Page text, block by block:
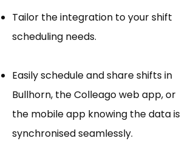
Tailor the integration to your shift
scheduling needs.​
Easily schedule and share shifts in
Bullhorn, the Colleago web app, or
the mobile app knowing the data is
synchronised seamlessly.